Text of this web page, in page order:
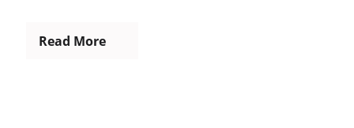
Read More